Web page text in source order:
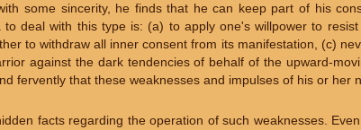
some sincerity, he finds that he can keep part of his
deal with this type is: (a) to apply one's willpower to
to withdraw all inner consent from its manifestation, (c)
against the dark tendencies of behalf of the upward-
fervently that these weaknesses and impulses of his or her
facts regarding the operation of such weaknesses.